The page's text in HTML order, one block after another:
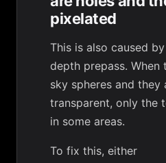
pixelated
This is also caused
depth prepass. When
sky spheres and they
transparent, only the
in some areas.
To fix this, either